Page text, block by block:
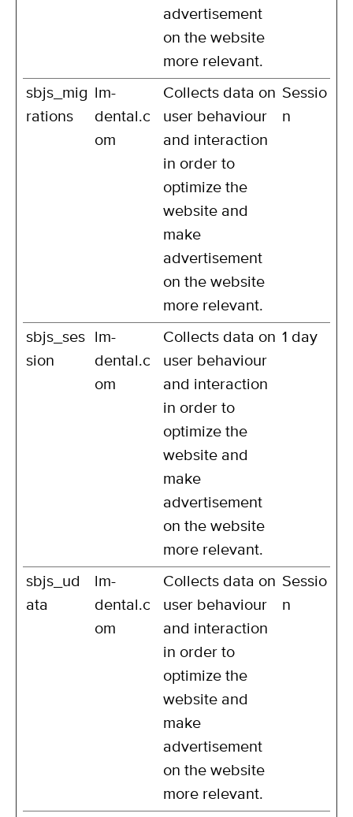
advertisement
on the website
more relevant.
sbjs_mig
rations
lm-
dental.c
om
Collects data on
user behaviour
and interaction
in order to
optimize the
website and
make
advertisement
on the website
more relevant.
Sessio
n
sbjs_ses
sion
lm-
dental.c
om
Collects data on
user behaviour
and interaction
in order to
optimize the
website and
make
advertisement
on the website
more relevant.
1 day
sbjs_ud
ata
lm-
dental.c
om
Collects data on
user behaviour
and interaction
in order to
optimize the
website and
make
advertisement
on the website
more relevant.
Sessio
n